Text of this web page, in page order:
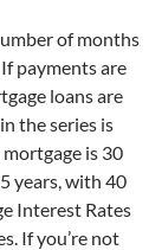
of months
payments are
loans are
the series is
is 30
years, with 40
Interest Rates
If you’re not